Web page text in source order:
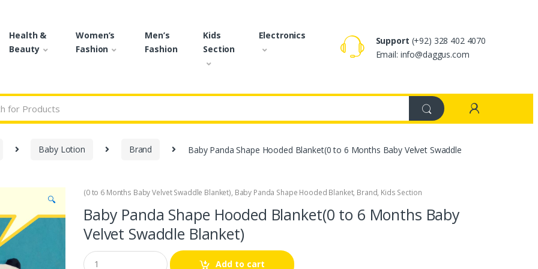
Health &
Beauty
Women’s
Fashion
Men’s
Fashion
Kids
Section
Electronics Support (+92) 328 402 4070
Email: info@daggus.com
Baby Lotion Brand
Baby Panda Shape Hooded Blanket(0 to 6 Months Baby Velvet Swaddle
🔍
(0 to 6 Months Baby Velvet Swaddle Blanket), Baby Panda Shape Hooded Blanket, Brand, Kids Section
Baby Panda Shape Hooded Blanket(0 to 6 Months Baby
Velvet Swaddle Blanket)
Q
u
Add to cart